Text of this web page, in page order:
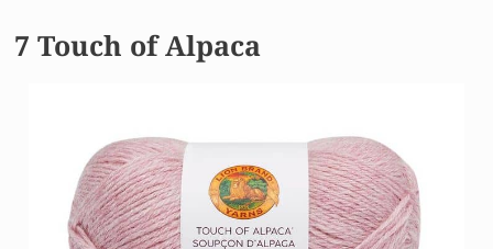
7 Touch of Alpaca